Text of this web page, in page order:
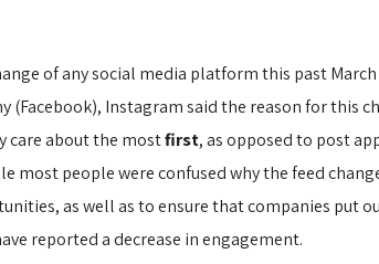
of any social media platform this past
(Facebook), Instagram said the reason for
care about the mostfirst, as opposed to post
most people were confused why the feed
as well as to ensure that companies put
reported a decrease in engagement.